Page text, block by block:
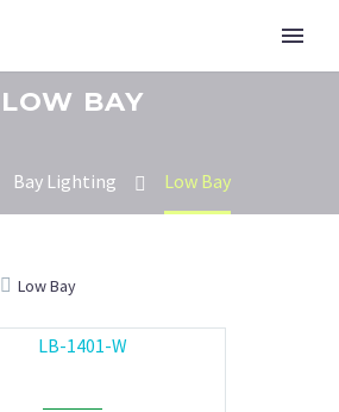
LOW BAY
Bay Lighting Low Bay
Low Bay